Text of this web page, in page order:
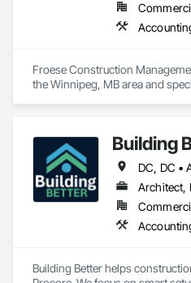
Froese Construction
the Winnipeg, MB area and
Building
Building Better helps